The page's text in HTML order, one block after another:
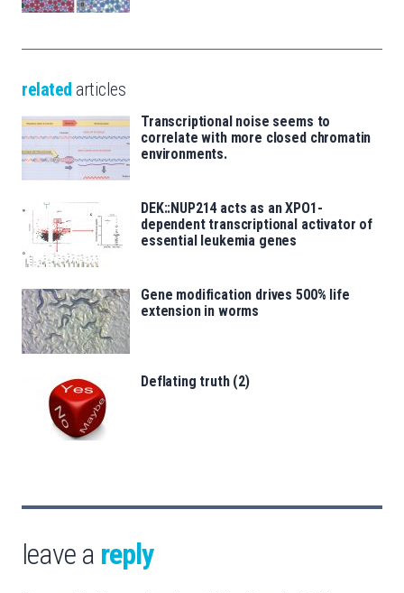
related articles
Transcriptional noise seems to
correlate with more closed chromatin
environments.
DEK::NUP214 acts as an XPO1-
dependent transcriptional activator of
essential leukemia genes
Gene modification drives 500% life
extension in worms
Deflating truth (2)
leave a reply